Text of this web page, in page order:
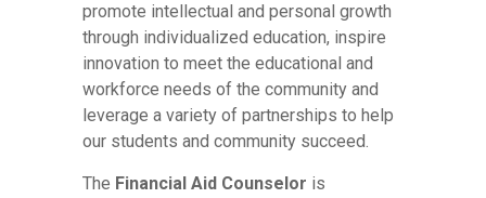
promote intellectual and personal growth
through individualized education, inspire
innovation to meet the educational and
workforce needs of the community and
leverage a variety of partnerships to help
our students and community succeed.
The Financial Aid Counselor is